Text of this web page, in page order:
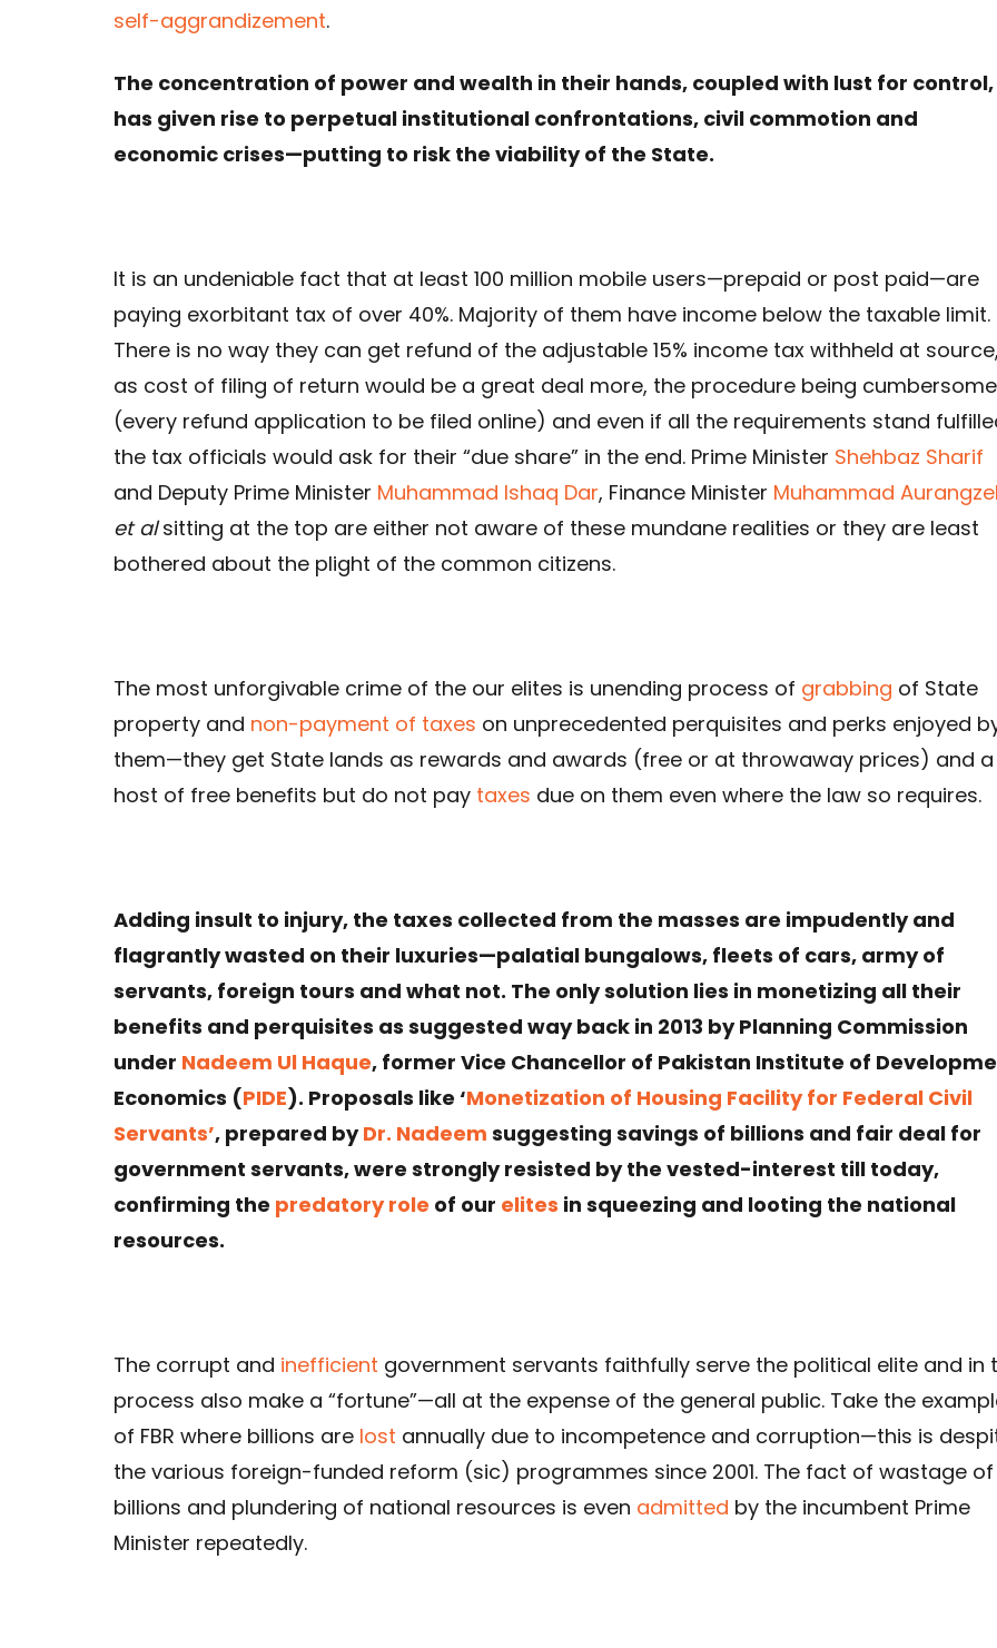
self-aggrandizement.
The concentration of power and wealth in their hands, coupled with lust for control,
has given rise to perpetual institutional confrontations, civil commotion and
economic crises—putting to risk the viability of the State.
It is an undeniable fact that at least 100 million mobile users—prepaid or post paid—are
paying exorbitant tax of over 40%. Majority of them have income below the taxable limit.
There is no way they can get refund of the adjustable 15% income tax withheld at source,
as cost of filing of return would be a great deal more, the procedure being cumbersome
(every refund application to be filed online) and even if all the requirements stand
the tax officials would ask for their “due share” in the end. Prime Minister Shehbaz Sharif
and Deputy Prime Minister Muhammad Ishaq Dar, Finance Minister Muhammad
et alsitting at the top are either not aware of these mundane realities or they are least
bothered about the plight of the common citizens.
The most unforgivable crime of the our elites is unending process of grabbing of State
property and non-payment of taxes on unprecedented perquisites and perks enjoyed
them—they get State lands as rewards and awards (free or at throwaway prices) and a
host of free benefits but do not pay taxes due on them even where the law so requires.
Adding insult to injury, the taxes collected from the masses are impudently and
flagrantly wasted on their luxuries—palatial bungalows, fleets of cars, army of
servants, foreign tours and what not. The only solution lies in monetizing all their
benefits and perquisites as suggested way back in 2013 by Planning Commission
under Nadeem Ul Haque, former Vice Chancellor of Pakistan Institute of
Economics (PIDE). Proposals like ‘Monetization of Housing Facility for Federal Civil
Servants’, prepared byDr. Nadeem suggesting savings of billions and fair deal for
government servants, were strongly resisted by the vested-interest till today,
confirming the predatory role of our elites in squeezing and looting the national
resources.
The corrupt and inefficient government servants faithfully serve the political elite and in
process also make a “fortune”—all at the expense of the general public. Take the
of FBR where billions are lost annually due to incompetence and corruption—this is
the various foreign-funded reform (sic) programmes since 2001. The fact of wastage of
billions and plundering of national resources is even admitted by the incumbent Prime
Minister repeatedly.